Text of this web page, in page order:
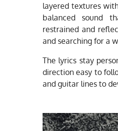
layered textures
balanced sound
restrained and
and searching for a
The lyrics stay
direction easy to
and guitar lines to